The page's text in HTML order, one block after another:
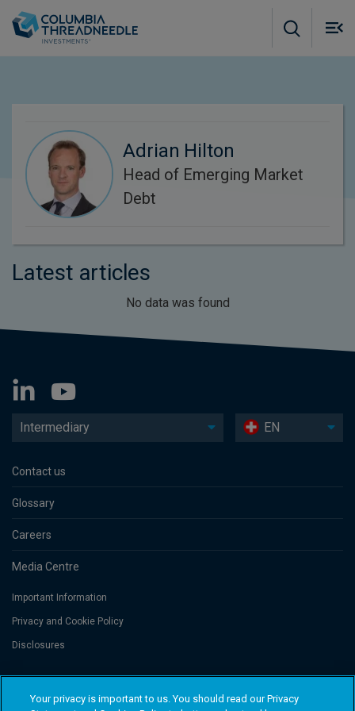
Adrian Hilton
Head of Emerging Market
Debt
Latest articles
No data was found
Intermediary EN
Contact us
Glossary
Careers
Media Centre
Important Information
Privacy and Cookie Policy
Disclosures
Threadneedle Portfolio Services AG, Registered address: Claridenstrasse
41, 8002 Zurich, Switzerland. Columbia Threadneedle Investments
Your privacy is important to us. You should read our Privacy